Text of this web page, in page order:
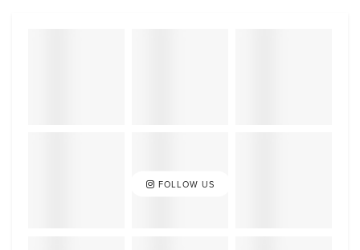
FOLLOW US